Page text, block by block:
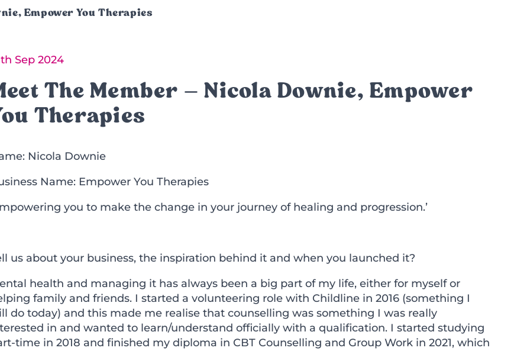
Empower You Therapies
Sep 2024
The Member – Nicola Downie, Empower
Therapies
Nicola Downie
Name: Empower You Therapies
you to make the change in your journey of healing and progression.’
us about your business, the inspiration behind it and when you launched it?
health and managing it has always been a big part of my life, either for myself or
family and friends. I started a volunteering role with Childline in 2016 (something I
do today) and this made me realise that counselling was something I was really
in and wanted to learn/understand officially with a qualification. I started studying
time in 2018 and finished my diploma in CBT Counselling and Group Work in 2021, which